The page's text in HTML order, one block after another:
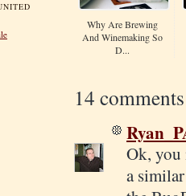
Why Are Brewing
And Winemaking So
D...
14
Ok, you
a